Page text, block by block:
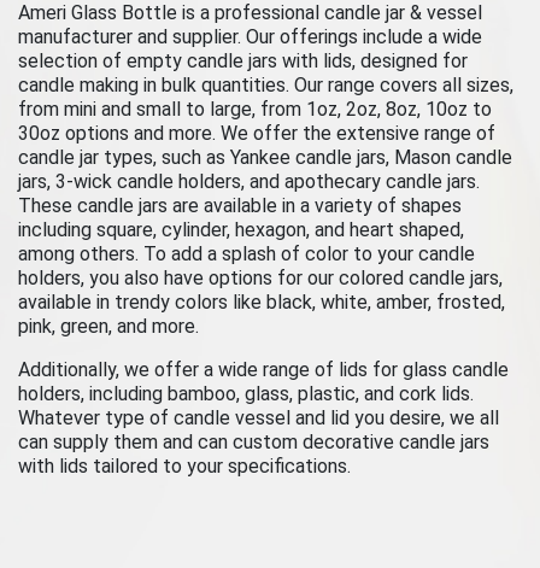
Ameri Glass Bottle is a professional candle jar & vessel
manufacturer and supplier. Our offerings include a wide
selection of empty candle jars with lids, designed for
candle making in bulk quantities. Our range covers all sizes,
from mini and small to large, from 1oz, 2oz, 8oz, 10oz to
30oz options and more. We offer the extensive range of
candle jar types, such as Yankee candle jars, Mason candle
jars, 3-wick candle holders, and apothecary candle jars.
These candle jars are available in a variety of shapes
including square, cylinder, hexagon, and heart shaped,
among others. To add a splash of color to your candle
holders, you also have options for our colored candle jars,
available in trendy colors like black, white, amber, frosted,
pink, green, and more.
Additionally, we offer a wide range of lids for glass candle
holders, including bamboo, glass, plastic, and cork lids.
Whatever type of candle vessel and lid you desire, we all
can supply them and can custom decorative candle jars
with lids tailored to your specifications.